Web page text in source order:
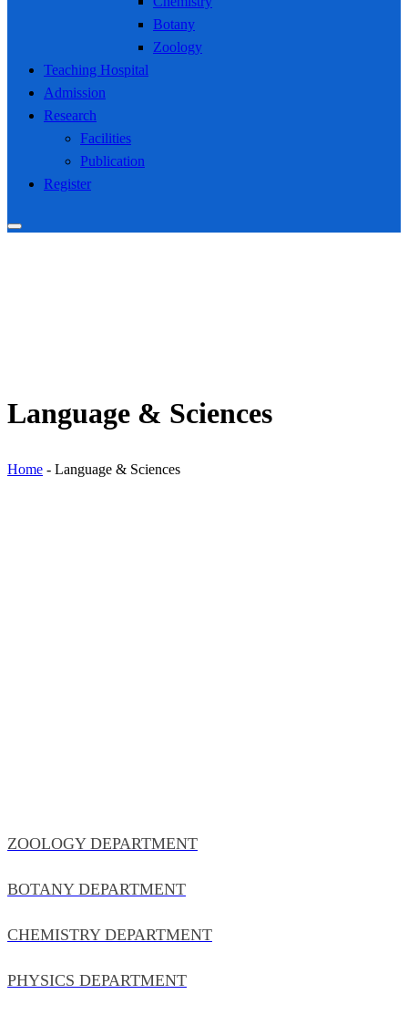
Botany
Zoology
Teaching Hospital
Admission
Research
Facilities
Publication
Register
Language & Sciences
Home - Language & Sciences
ZOOLOGY DEPARTMENT
BOTANY DEPARTMENT
CHEMISTRY DEPARTMENT
PHYSICS DEPARTMENT